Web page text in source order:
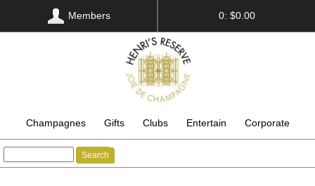
Members 0: $0.00
Champagnes Gifts Clubs Entertain Corporate
Search